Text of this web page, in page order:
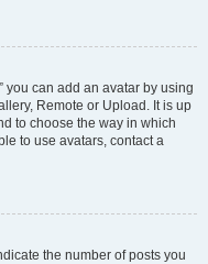
you can add an avatar by using
Remote or Upload. It is up
to choose the way in which
to use avatars, contact a
the number of posts you